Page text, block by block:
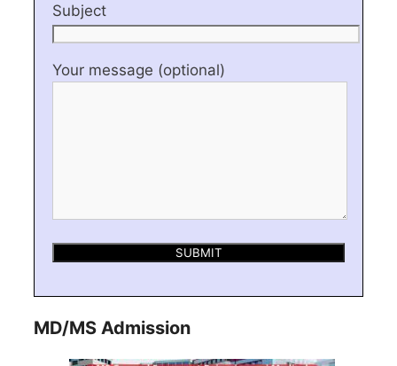
Subject
Your message (optional)
MD/MS Admission